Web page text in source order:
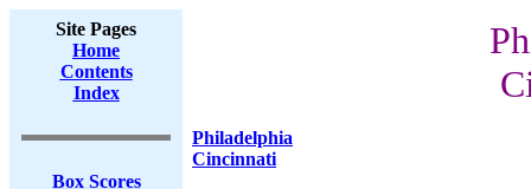
Site Pages
Home
Contents
Index
Box Scores
Philadelphia
Cincinnati